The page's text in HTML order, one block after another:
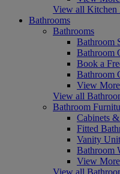
View all Kitchen
Bathrooms
Bathrooms
Bathroom
Bathroom
Book a
Bathroom
View More
View all
Bathroom
Cabinets
Fitted
Vanity
Bathroom
View More
View all